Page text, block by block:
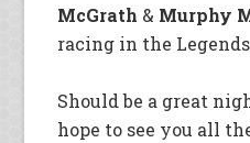
McGrath & Murphy
racing in the
Should be a great
hope to see you all